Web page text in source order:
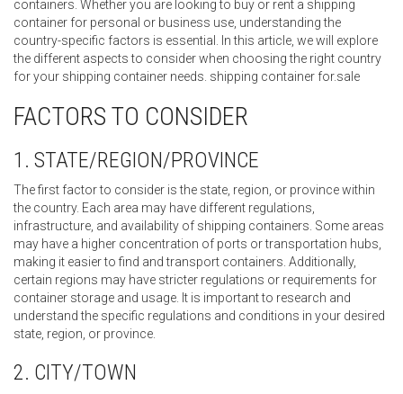
containers. Whether you are looking to buy or rent a shipping
container for personal or business use, understanding the
country-specific factors is essential. In this article, we will explore
the different aspects to consider when choosing the right country
for your shipping container needs. shipping container for.sale
FACTORS TO CONSIDER
1. STATE/REGION/PROVINCE
The first factor to consider is the state, region, or province within
the country. Each area may have different regulations,
infrastructure, and availability of shipping containers. Some areas
may have a higher concentration of ports or transportation hubs,
making it easier to find and transport containers. Additionally,
certain regions may have stricter regulations or requirements for
container storage and usage. It is important to research and
understand the specific regulations and conditions in your desired
state, region, or province.
2. CITY/TOWN